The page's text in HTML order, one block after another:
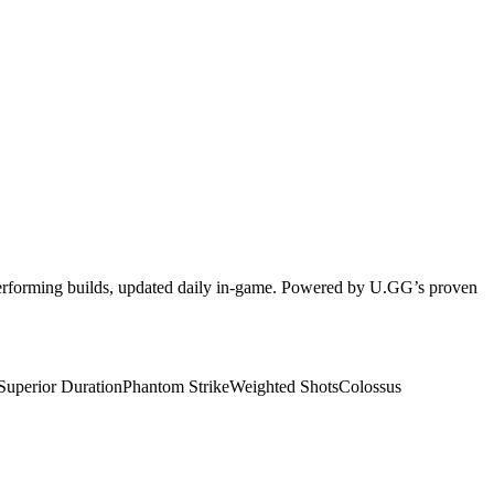
builds, updated daily in-game. Powered by U.GG’s proven
DurationPhantom StrikeWeighted ShotsColossus